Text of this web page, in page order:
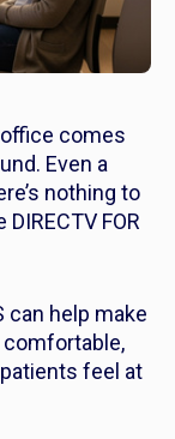
comes
Even a
nothing to
FOR
can help make
comfortable,
feel at